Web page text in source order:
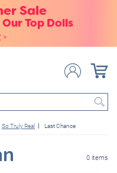
Sale
Top Dolls
»
So Truly Real Last Chance
0 items